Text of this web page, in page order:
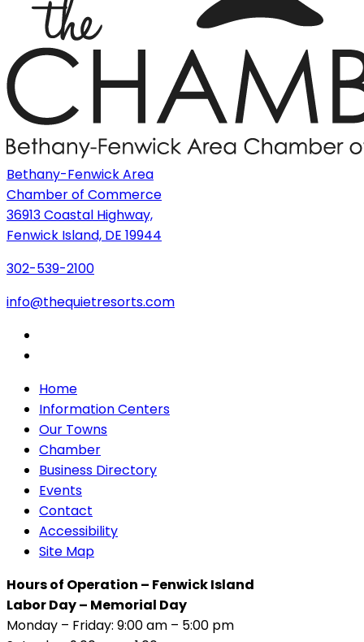
Bethany-Fenwick Area
Chamber of Commerce
36913 Coastal Highway,
Fenwick Island, DE 19944
302-539-2100
info@thequietresorts.com
Home
Information Centers
Our Towns
Chamber
Business Directory
Events
Contact
Accessibility
Site Map
Hours of Operation – Fenwick Island
Labor Day – Memorial Day
Monday – Friday: 9:00 am – 5:00 pm